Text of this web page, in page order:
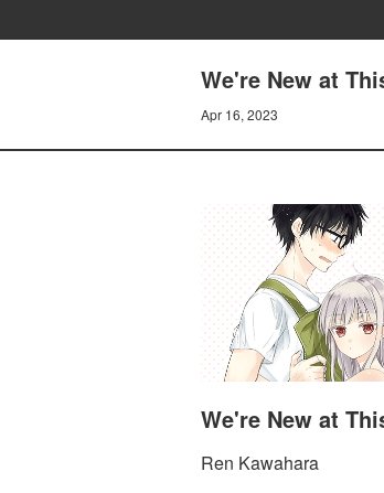
We're New at
Apr 16, 2023
We're New at
Ren Kawahara